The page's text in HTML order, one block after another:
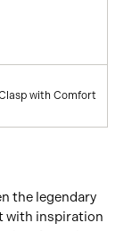
with Comfort
the legendary
with inspiration